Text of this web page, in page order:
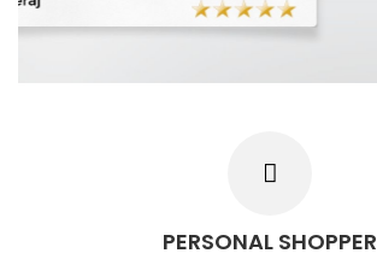
PERSONAL SHOPPER